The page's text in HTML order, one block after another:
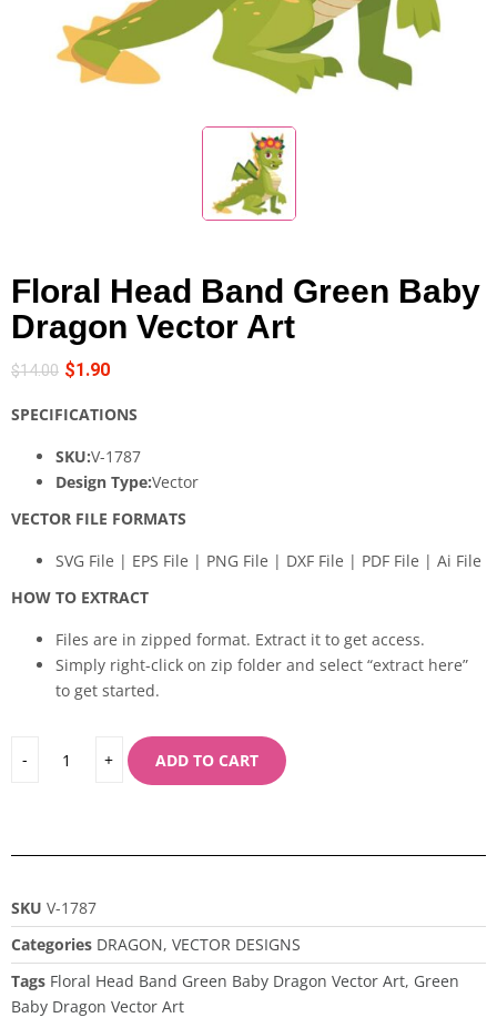
Floral Head Band Green Baby
Dragon Vector Art
$14.00 $1.90
SPECIFICATIONS
SKU:V-1787
Design Type:Vector
VECTOR FILE FORMATS
SVG File | EPS File | PNG File | DXF File | PDF File | Ai File
HOW TO EXTRACT
Files are in zipped format. Extract it to get access.
Simply right-click on zip folder and select “extract here”
to get started.
ADD TO CART
SKU V-1787
Categories DRAGON, VECTOR DESIGNS
Tags Floral Head Band Green Baby Dragon Vector Art, Green
Baby Dragon Vector Art